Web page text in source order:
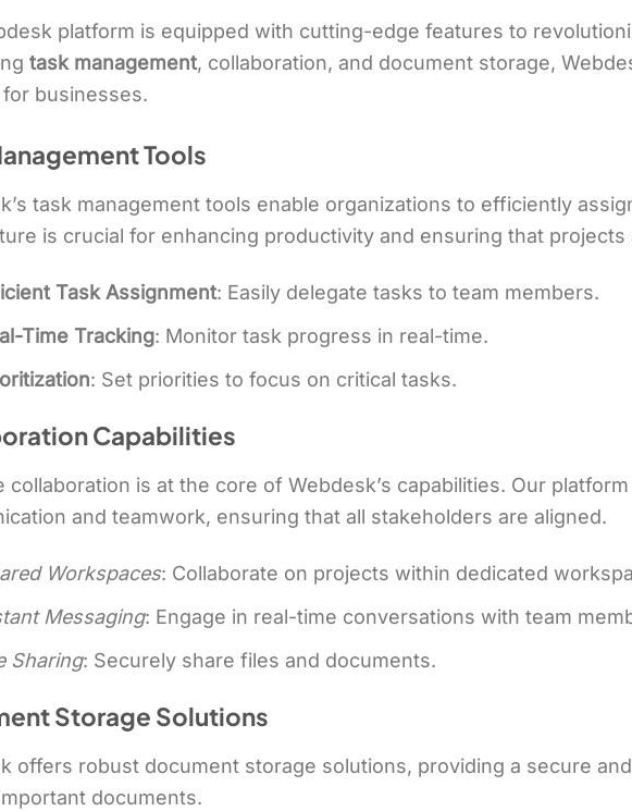
platform is equipped with cutting-edge features to
task management, collaboration, and document storage,
businesses.
Tools
task management tools enable organizations to efficiently
is crucial for enhancing productivity and ensuring that
Task Assignment: Easily delegate tasks to team members.
Time Tracking: Monitor task progress in real-time.
: Set priorities to focus on critical tasks.
Capabilities
collaboration is at the core of Webdesk’s capabilities. Our
and teamwork, ensuring that all stakeholders are aligned.
Workspaces: Collaborate on projects within dedicated
Messaging: Engage in real-time conversations with team
Sharing: Securely share files and documents.
Storage Solutions
offers robust document storage solutions, providing a secure
documents.